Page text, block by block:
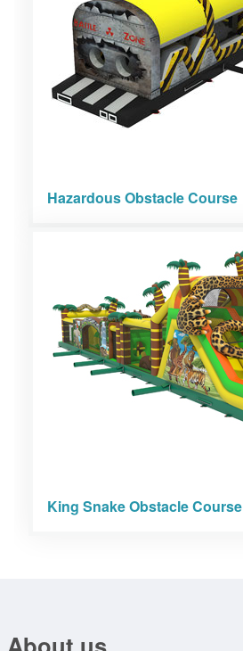
Hazardous Obstacle Course
King Snake Obstacle Course